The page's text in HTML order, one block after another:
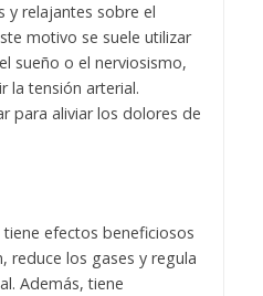
y relajantes sobre el
motivo se suele utilizar
sueño o el nerviosismo,
la tensión arterial.
para aliviar los dolores de
efectos beneficiosos
reduce los gases y regula
Además, tiene